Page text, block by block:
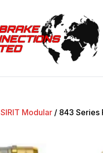
SIRIT Modular/ 843 Series